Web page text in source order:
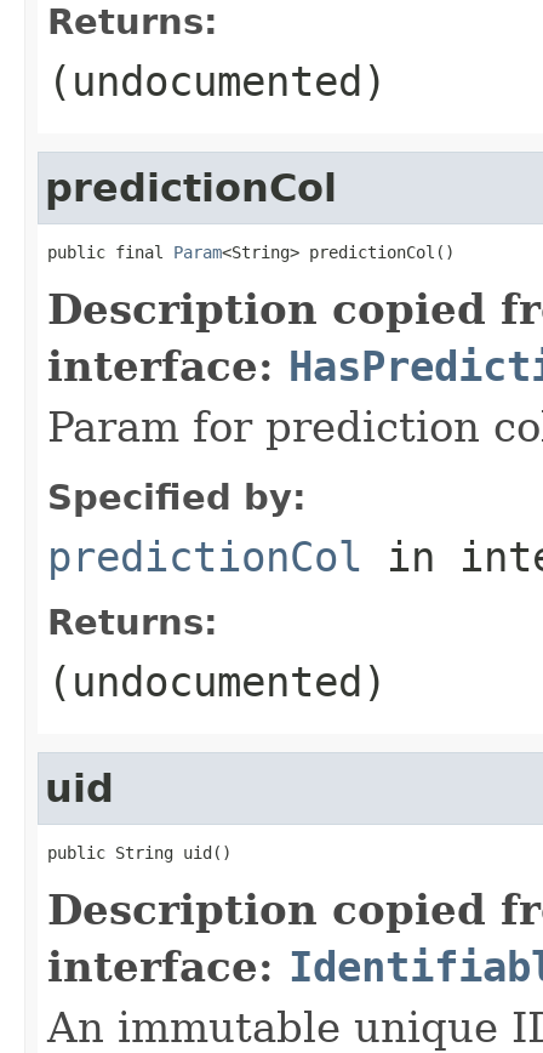
Returns:
(undocumented)
predictionCol
public final Param<String> predictionCol()
Description copied
interface:
Param for prediction
Specified by:
predictionCol in
Returns:
(undocumented)
uid
public String uid()
Description copied
interface:
An immutable unique